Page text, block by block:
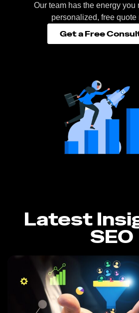
Our team has the energy you
personalized, free quote
Get a Free
Latest
SEO